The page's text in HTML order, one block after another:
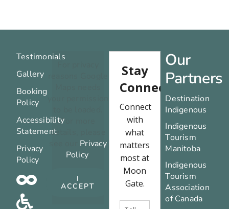
Testimonials
Gallery
Booking
Policy
Accessibility
Statement
Privacy
Policy
For more
details, please
Privacy
Policy.
I
ACCEPT
Our
Partners
Destination
Indigenous
Indigenous
Tourism
Manitoba
Indigenous
Tourism
Association
of Canada